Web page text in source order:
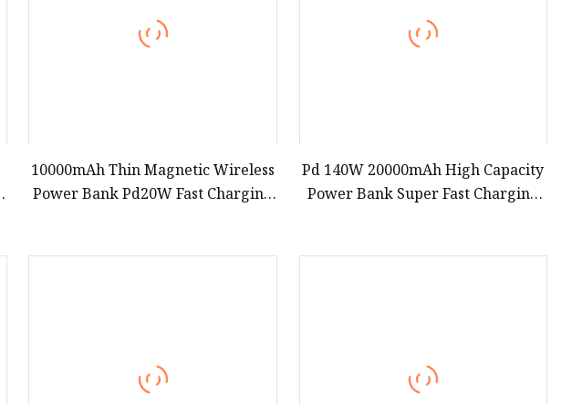
10000mAh Thin Magnetic Wireless
Power Bank Pd20W Fast Charging
Pd 140W 20000mAh High Capacity
Power Bank Super Fast Charging